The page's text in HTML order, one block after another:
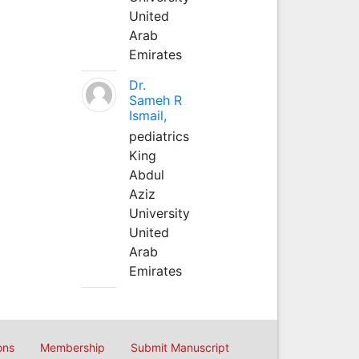
United
Arab
Emirates
Dr.
Sameh R
Ismail,
pediatrics
King
Abdul
Aziz
University
United
Arab
Emirates
Membership Submit Manuscript